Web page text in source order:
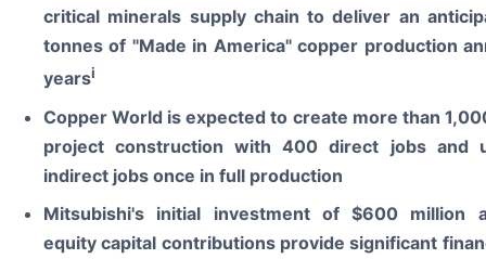
critical minerals supply chain to deliver an
tonnes of "Made in America" copper production
yearsi
Copper World is expected to create more than
project construction with 400 direct jobs and
indirect jobs once in full production
Mitsubishi's initial investment of $600 million
equity capital contributions provide significant